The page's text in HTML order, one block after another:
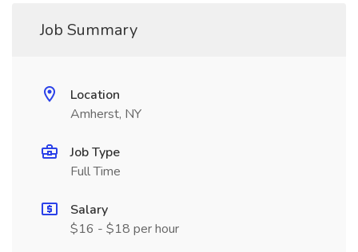
Job Summary
Location
Amherst, NY
Job Type
Full Time
Salary
$16 - $18 per hour